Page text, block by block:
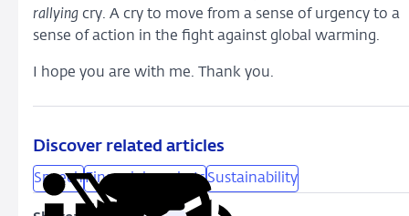
rallying cry. A cry to move from a sense of urgency to a
sense of action in the fight against global warming.
I hope you are with me. Thank you.
Discover related articles
SpeechFinancial marketsSustainability